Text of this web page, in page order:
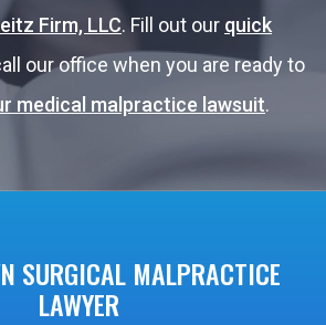
Firm, LLC. Fill out our quick
our office when you are ready to
medical malpractice lawsuit.
SURGICAL MALPRACTICE
LAWYER